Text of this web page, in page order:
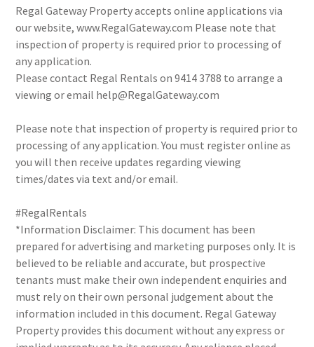
Regal Gateway Property accepts online applications via
our website, www.RegalGateway.com Please note that
inspection of property is required prior to processing of
any application.
Please contact Regal Rentals on 9414 3788 to arrange a
viewing or email help@RegalGateway.com
Please note that inspection of property is required prior to
processing of any application. You must register online as
you will then receive updates regarding viewing
times/dates via text and/or email.
#RegalRentals
*Information Disclaimer: This document has been
prepared for advertising and marketing purposes only. It is
believed to be reliable and accurate, but prospective
tenants must make their own independent enquiries and
must rely on their own personal judgement about the
information included in this document. Regal Gateway
Property provides this document without any express or